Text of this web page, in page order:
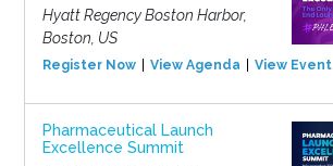
Hyatt Regency Boston Harbor,
Boston, US
Register Now View Agenda View Event
Pharmaceutical Launch
Excellence Summit